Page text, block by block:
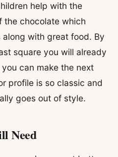
help with the
the chocolate which
with great food. By
square you will already
can make the next
profile is so classic and
goes out of style.
Need